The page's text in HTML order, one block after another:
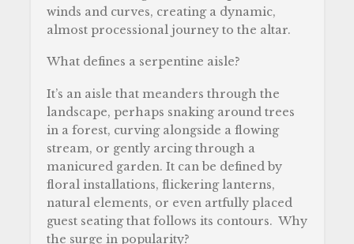
winds and curves, creating a dynamic,
almost processional journey to the altar.
What defines a serpentine aisle?
It’s an aisle that meanders through the
landscape, perhaps snaking around trees
in a forest, curving alongside a flowing
stream, or gently arcing through a
manicured garden. It can be defined by
floral installations, flickering lanterns,
natural elements, or even artfully placed
guest seating that follows its contours. Why
the surge in popularity?